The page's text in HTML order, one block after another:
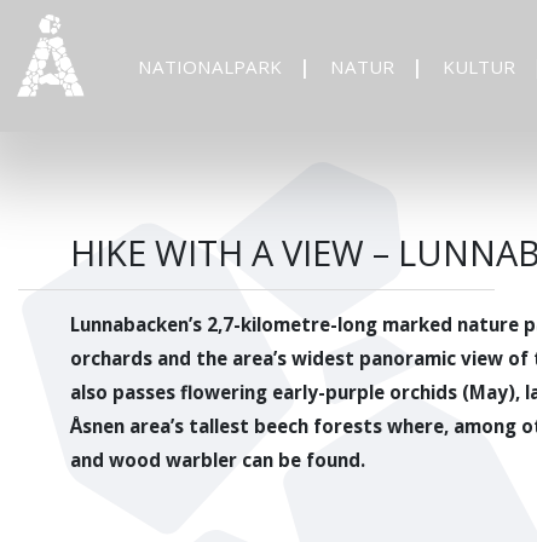
NATIONALPARK NATUR KULTUR
HIKE WITH A VIEW –
Lunnabacken’s 2,7-kilometre-long marked nature
orchards and the area’s widest panoramic view of
also passes flowering early-purple orchids (May),
Åsnen area’s tallest beech forests where, among
and wood warbler can be found.